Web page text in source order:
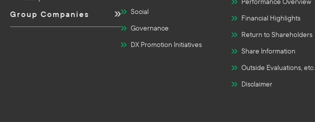
Group Companies
Social
Governance
DX Promotion Initiatives
Financial Highlights
Return to Shareholders
Share Information
Outside Evaluations, etc.
Disclaimer